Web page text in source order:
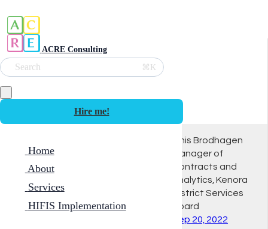
ACRE Consulting
Search ⌘K
Hire me!
Home
About
Services
HIFIS Implementation
Innis Brodhagen
Manager of
Contracts and
Analytics, Kenora
District Services
Board
Sep 20, 2022